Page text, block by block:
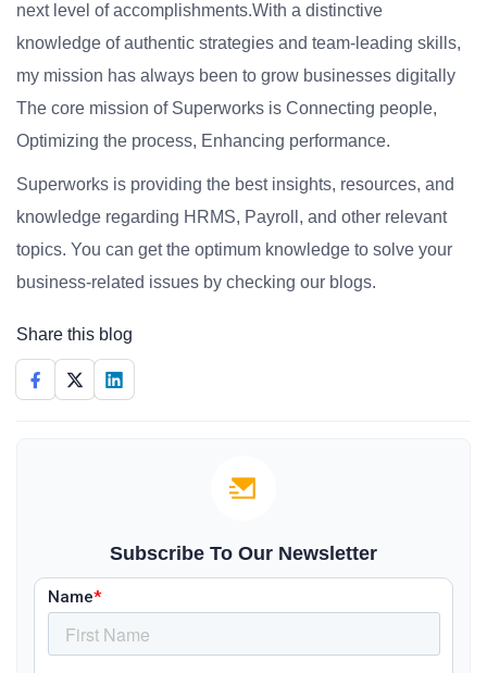
next level of accomplishments.With a distinctive
knowledge of authentic strategies and team-leading skills,
my mission has always been to grow businesses digitally
The core mission of Superworks is Connecting people,
Optimizing the process, Enhancing performance.
Superworks is providing the best insights, resources, and
knowledge regarding HRMS, Payroll, and other relevant
topics. You can get the optimum knowledge to solve your
business-related issues by checking our blogs.
Share this blog
Subscribe To Our Newsletter